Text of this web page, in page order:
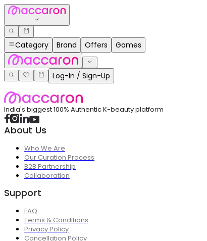
Category Brand Offers Games
Log-In / Sign-Up
India's biggest 100% Authentic K-beauty platform
About Us
Who We Are
Our Curation Process
B2B Partnership
Collaboration
Support
FAQ
Terms & Conditions
Privacy Policy
Cancellation Policy